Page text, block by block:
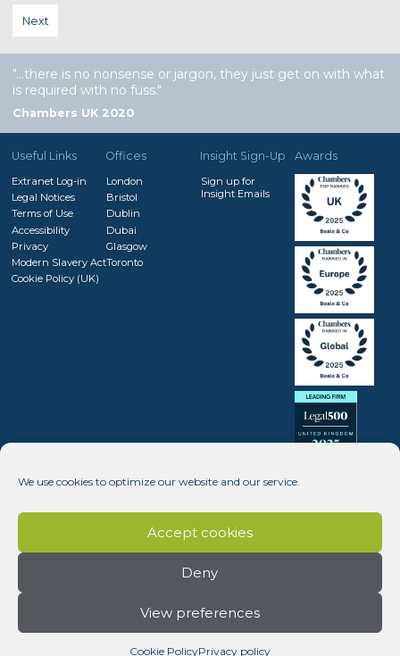
We use cookies to optimize our website and our service.
Accept cookies
Deny
View preferences
Cookie PolicyPrivacy policy
Next
…there is no nonsense or jargon, they just get on with what
is required with no fuss.
Chambers UK 2020
Useful Links
Extranet Log-in
Legal Notices
Terms of Use
Accessibility
Privacy
Modern Slavery Act
Cookie Policy (UK)
Offices
London
Bristol
Dublin
Dubai
Glasgow
Toronto
Insight Sign-Up
Sign up for
Insight Emails
Awards
Copyright © 2008 - 2026 Beale & Company Solicitors LLP (SRA number 408246) - Website design by